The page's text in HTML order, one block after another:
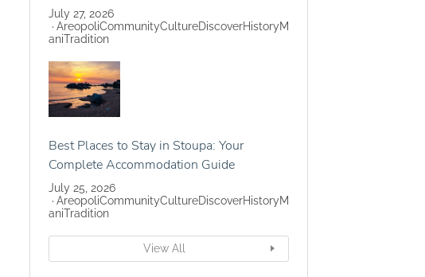
July 27, 2026
AreopoliCommunityCultureDiscoverHistoryM
aniTradition
Best Places to Stay in Stoupa: Your
Complete Accommodation Guide
July 25, 2026
AreopoliCommunityCultureDiscoverHistoryM
aniTradition
View All